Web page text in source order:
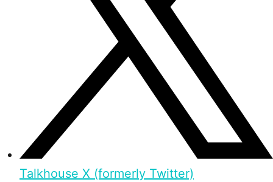
Talkhouse X (formerly Twitter)